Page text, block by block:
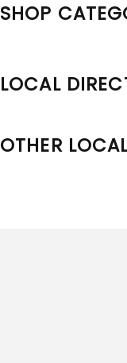
SHOP
LOCAL
OTHER